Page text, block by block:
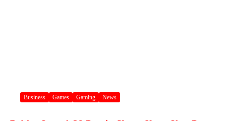
Business Games Gaming News